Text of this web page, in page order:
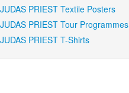
JUDAS PRIEST Textile Posters
JUDAS PRIEST Tour Programmes
JUDAS PRIEST T-Shirts